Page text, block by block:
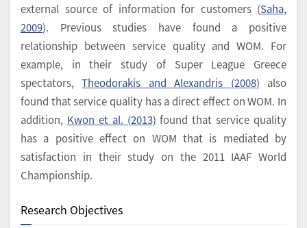
external source of information for customers (Saha,
2009). Previous studies have found a positive
relationship between service quality and WOM. For
example, in their study of Super League Greece
spectators,Theodorakis and Alexandris (2008) also
found that service quality has a direct effect on WOM. In
addition, Kwon et al. (2013) found that service quality
has a positive effect on WOM that is mediated by
satisfaction in their study on the 2011 IAAF World
Championship.
Research Objectives